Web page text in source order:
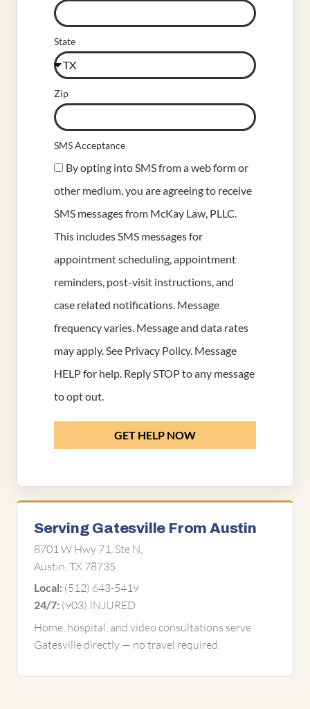
State
Zip
SMS Acceptance
By opting into SMS from a web form or
other medium, you are agreeing to receive
SMS messages from McKay Law, PLLC.
This includes SMS messages for
appointment scheduling, appointment
reminders, post-visit instructions, and
case related notifications. Message
frequency varies. Message and data rates
may apply. See Privacy Policy. Message
HELP for help. Reply STOP to any message
to opt out.
GET HELP NOW
Serving Gatesville From Austin
8701 W Hwy 71, Ste N,
Austin, TX 78735
Local: (512) 643-5419
24/7: (903) INJURED
Home, hospital, and video consultations serve
Gatesville directly — no travel required.